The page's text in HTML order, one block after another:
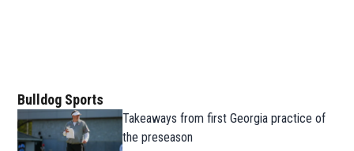
Bulldog Sports
Takeaways from first Georgia practice of
the preseason